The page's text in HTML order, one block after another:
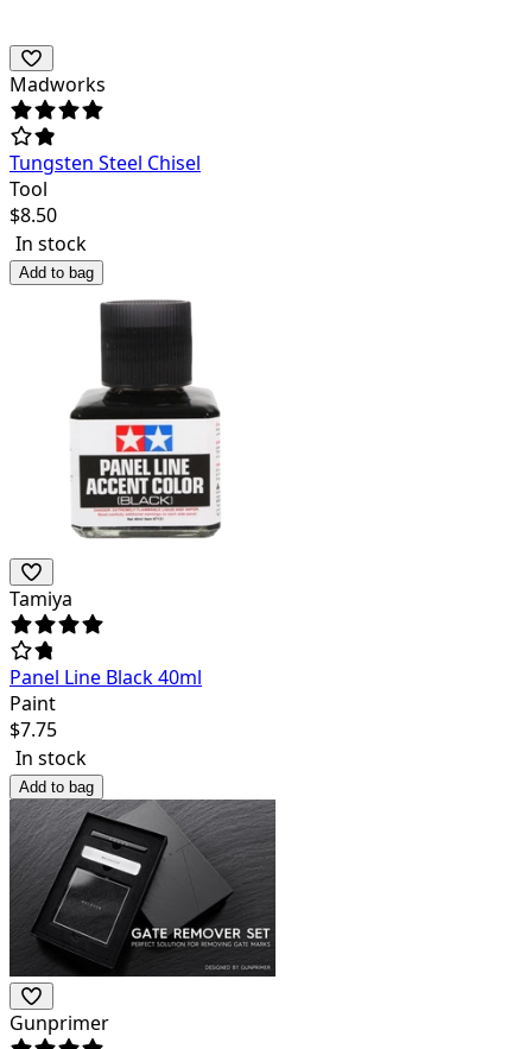
Madworks
Tungsten Steel Chisel
Tool
$8.50
In stock
Add to bag
Tamiya
Panel Line Black 40ml
Paint
$7.75
In stock
Add to bag
Gunprimer